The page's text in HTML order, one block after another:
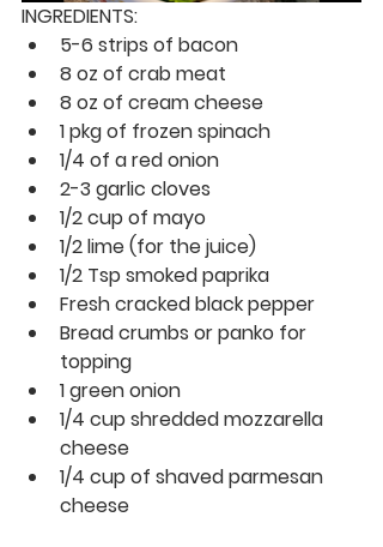
INGREDIENTS:
5-6 strips of bacon
8 oz of crab meat
8 oz of cream cheese
1 pkg of frozen spinach
1/4 of a red onion
2-3 garlic cloves
1/2 cup of mayo
1/2 lime (for the juice)
1/2 Tsp smoked paprika
Fresh cracked black pepper
Bread crumbs or panko for
topping
1 green onion
1/4 cup shredded mozzarella
cheese
1/4 cup of shaved parmesan
cheese